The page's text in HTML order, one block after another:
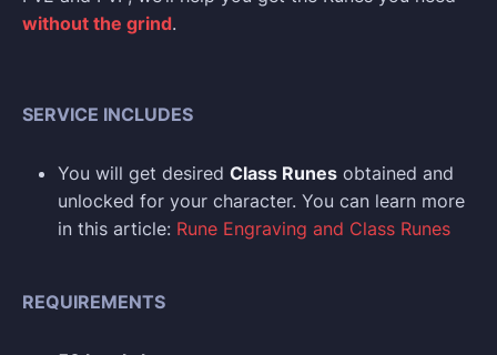
without the grind.
SERVICE INCLUDES
You will get desired Class Runes obtained and
unlocked for your character. You can learn more
in this article: Rune Engraving and Class Runes
REQUIREMENTS